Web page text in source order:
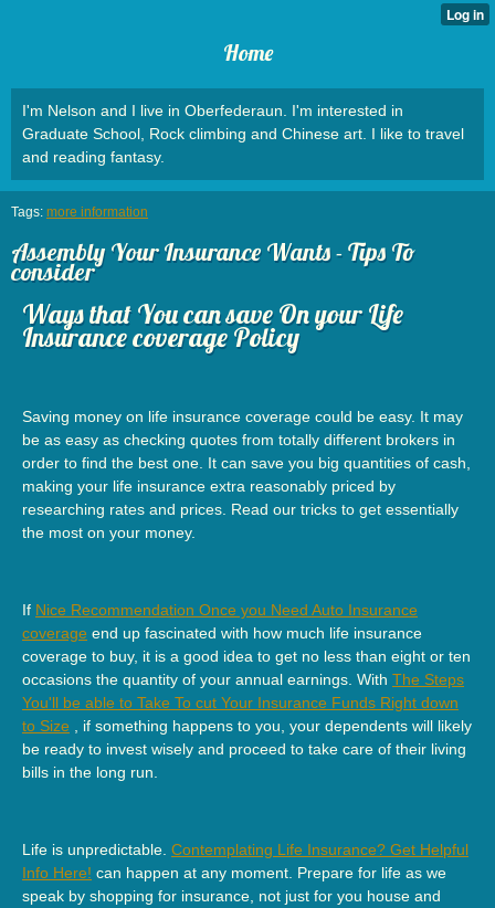
Home
I'm Nelson and I live in Oberfederaun. I'm interested in
Graduate School, Rock climbing and Chinese art. I like to travel
and reading fantasy.
Tags: more information
Assembly Your Insurance Wants - Tips To
consider
Ways that You can save On your Life
Insurance coverage Policy
Saving money on life insurance coverage could be easy. It may
be as easy as checking quotes from totally different brokers in
order to find the best one. It can save you big quantities of cash,
making your life insurance extra reasonably priced by
researching rates and prices. Read our tricks to get essentially
the most on your money.
If Nice Recommendation Once you Need Auto Insurance
coverage end up fascinated with how much life insurance
coverage to buy, it is a good idea to get no less than eight or ten
occasions the quantity of your annual earnings. With The Steps
You'll be able to Take To cut Your Insurance Funds Right down
to Size , if something happens to you, your dependents will likely
be ready to invest wisely and proceed to take care of their living
bills in the long run.
Life is unpredictable. Contemplating Life Insurance? Get Helpful
Info Here! can happen at any moment. Prepare for life as we
speak by shopping for insurance, not just for you house and